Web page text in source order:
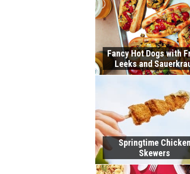
Fancy Hot Dogs with
Leeks and
Springtime
Skewers